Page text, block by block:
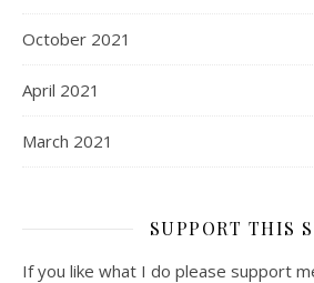
October 2021
April 2021
March 2021
SUPPORT THIS
If you like what I do please support